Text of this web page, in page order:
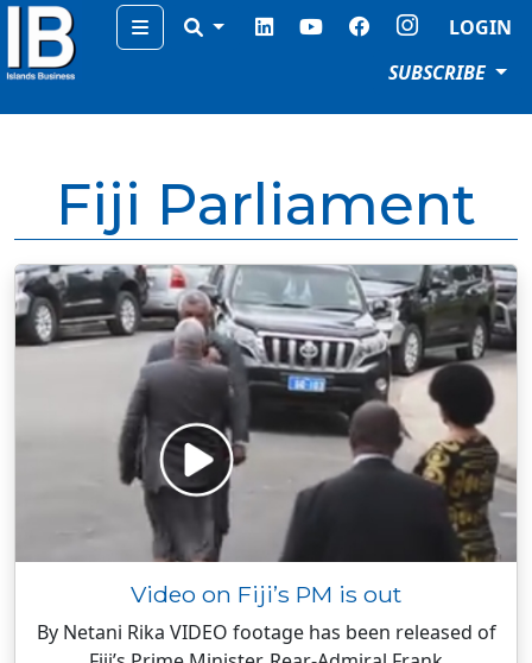
Menu
LOGIN
SUBSCRIBE
Fiji Parliament
Video on Fiji’s PM is out
By Netani Rika VIDEO footage has been released of